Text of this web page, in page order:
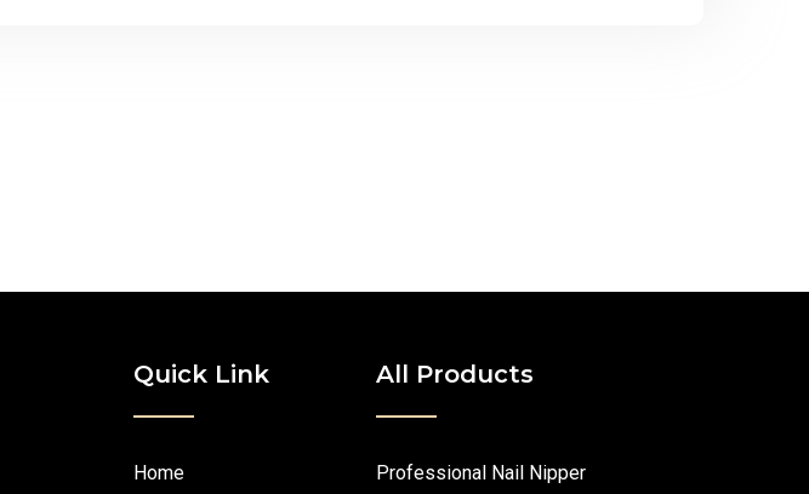
Quick Link
Home
All Products
Professional Nail Nipper